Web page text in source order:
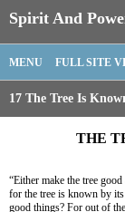
Spirit And
MENU FULL SITE
17 The Tree Is
THE
“Either make the tree
for the tree is known by
good things? For out of